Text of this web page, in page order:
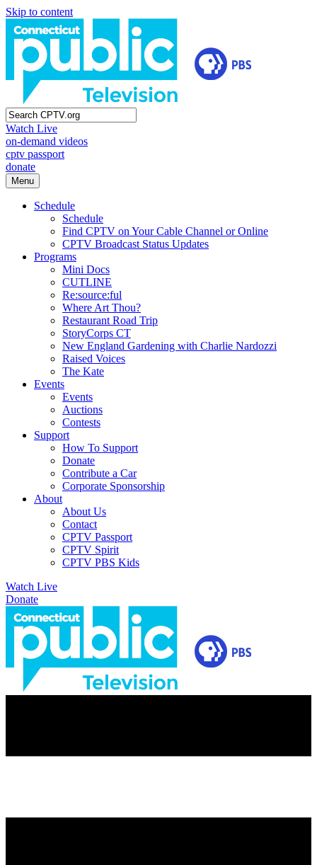
Skip to content
Watch Live
on-demand videos
cptv passport
donate
Menu
Schedule
Schedule
Find CPTV on Your Cable Channel or Online
CPTV Broadcast Status Updates
Programs
Mini Docs
CUTLINE
Re:source:ful
Where Art Thou?
Restaurant Road Trip
StoryCorps CT
New England Gardening with Charlie Nardozzi
Raised Voices
The Kate
Events
Events
Auctions
Contests
Support
How To Support
Donate
Contribute a Car
Corporate Sponsorship
About
About Us
Contact
CPTV Passport
CPTV Spirit
CPTV PBS Kids
Watch Live
Donate